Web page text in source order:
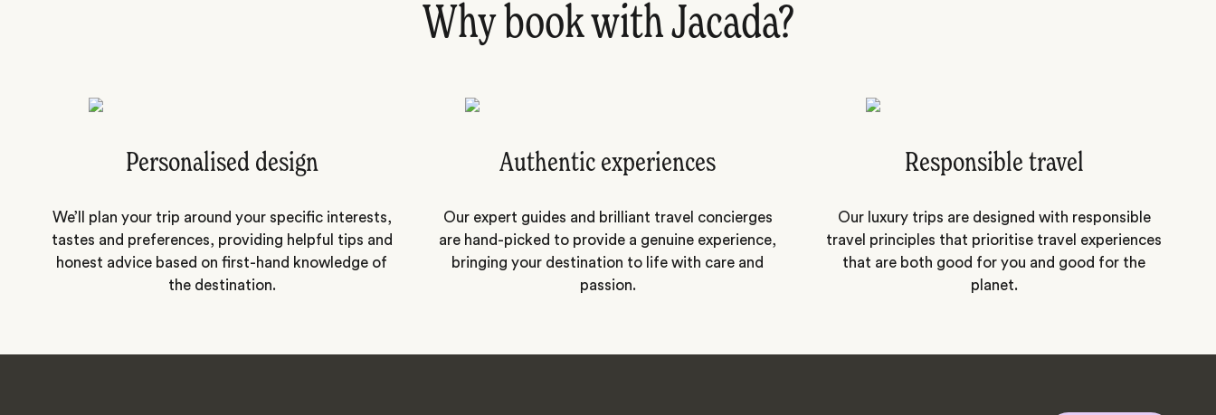
Why book with Jacada?
Personalised design
We’ll plan your trip around your specific interests,
tastes and preferences, providing helpful tips and
honest advice based on first-hand knowledge of
the destination.
Authentic experiences
Our expert guides and brilliant travel concierges
are hand-picked to provide a genuine experience,
bringing your destination to life with care and
passion.
Responsible travel
Our luxury trips are designed with responsible
travel principles that prioritise travel experiences
that are both good for you and good for the
planet.